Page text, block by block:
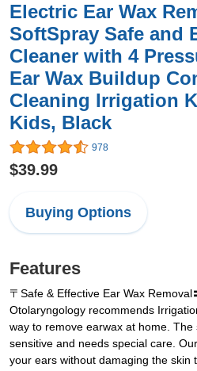
Electric Ear Wax
SoftSpray Safe and
Cleaner with 4
Ear Wax Buildup
Cleaning Irrigation
Kids, Black
978
$39.99
Buying Options
Features
〒Safe & Effective Ear Wax
Otolaryngology recommends
way to remove earwax at home.
sensitive and needs special care.
your ears without damaging the skin